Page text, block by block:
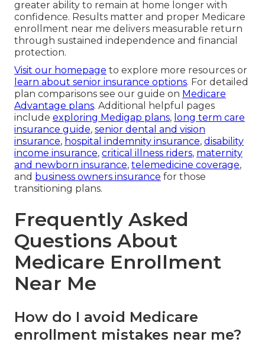
greater ability to remain at home longer with
confidence. Results matter and proper Medicare
enrollment near me delivers measurable return
through sustained independence and financial
protection.
Visit our homepage to explore more resources or
learn about senior insurance options. For detailed
plan comparisons see our guide on Medicare
Advantage plans. Additional helpful pages
include exploring Medigap plans, long term care
insurance guide, senior dental and vision
insurance, hospital indemnity insurance, disability
income insurance, critical illness riders, maternity
and newborn insurance, telemedicine coverage,
and business owners insurance for those
transitioning plans.
Frequently Asked
Questions About
Medicare Enrollment
Near Me
How do I avoid Medicare
enrollment mistakes near me?